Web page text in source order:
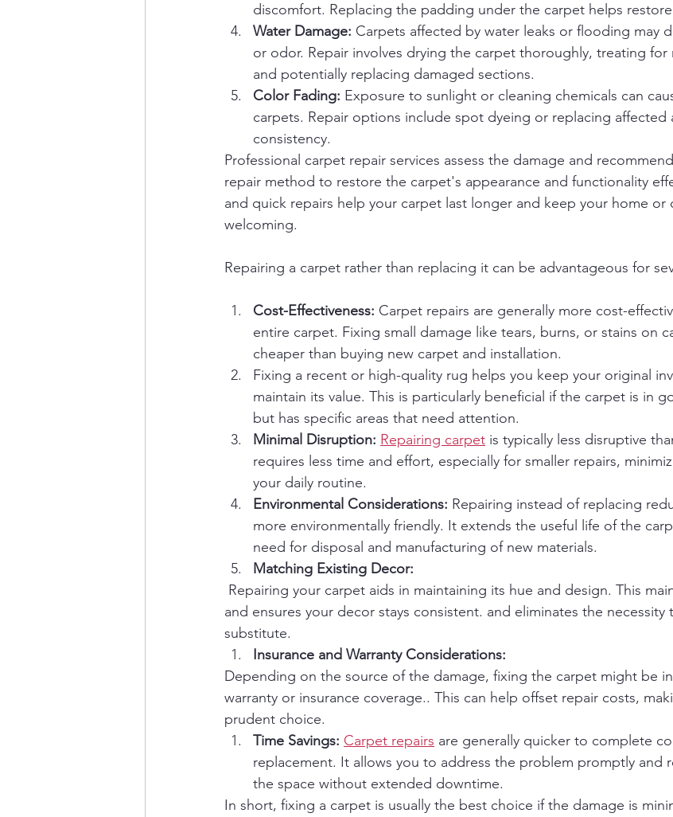
discomfort. Replacing the padding under the carpet helps
Water Damage: Carpets affected by water leaks or flooding may
or odor. Repair involves drying the carpet thoroughly, treating for
and potentially replacing damaged sections.
Color Fading: Exposure to sunlight or cleaning chemicals can
carpets. Repair options include spot dyeing or replacing affected
consistency.
Professional carpet repair services assess the damage and
repair method to restore the carpet's appearance and functionality
and quick repairs help your carpet last longer and keep your home or
welcoming.
Repairing a carpet rather than replacing it can be advantageous for
Cost-Effectiveness: Carpet repairs are generally more cost-
entire carpet. Fixing small damage like tears, burns, or stains on
cheaper than buying new carpet and installation.
Fixing a recent or high-quality rug helps you keep your original
maintain its value. This is particularly beneficial if the carpet is in
but has specific areas that need attention.
Minimal Disruption: Repairing carpet is typically less disruptive
requires less time and effort, especially for smaller repairs,
your daily routine.
Environmental Considerations: Repairing instead of replacing
more environmentally friendly. It extends the useful life of the
need for disposal and manufacturing of new materials.
Matching Existing Decor:
Repairing your carpet aids in maintaining its hue and design. This
and ensures your decor stays consistent. and eliminates the necessity
substitute.
Insurance and Warranty Considerations:
Depending on the source of the damage, fixing the carpet might be
warranty or insurance coverage.. This can help offset repair costs,
prudent choice.
Time Savings: Carpet repairs are generally quicker to complete
replacement. It allows you to address the problem promptly and
the space without extended downtime.
In short, fixing a carpet is usually the best choice if the damage is